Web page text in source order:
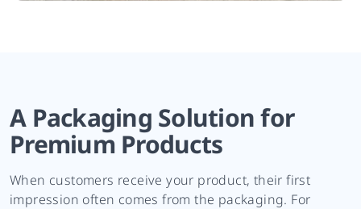
A Packaging Solution for
Premium Products
When customers receive your product, their first
impression often comes from the packaging. For